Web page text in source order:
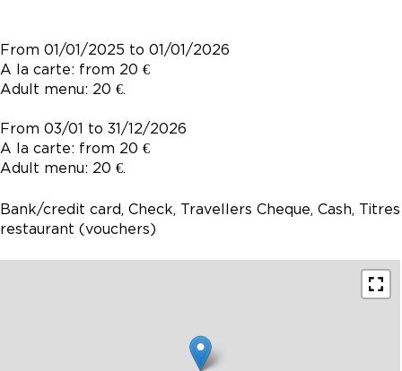
From 01/01/2025 to 01/01/2026
A la carte: from 20 €
Adult menu: 20 €.
From 03/01 to 31/12/2026
A la carte: from 20 €
Adult menu: 20 €.
Bank/credit card, Check, Travellers Cheque, Cash, Titres
restaurant (vouchers)